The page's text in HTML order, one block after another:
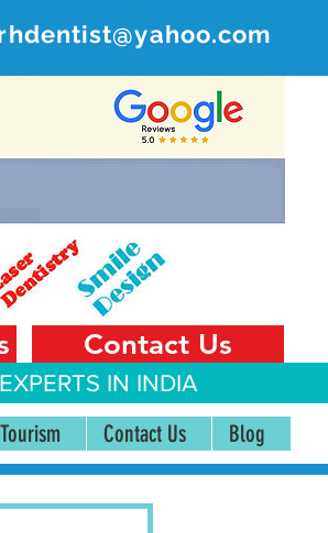
India
Contact Us
IN INDIA
Contact Us Blog